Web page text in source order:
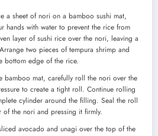
a sheet of nori on a bamboo sushi mat,
hands with water to prevent the rice from
layer of sushi rice over the nori, leaving a
two pieces of tempura shrimp and
bottom edge of the rice.
bamboo mat, carefully roll the nori over the
to create a tight roll. Continue rolling
cylinder around the filling. Seal the roll
the nori and pressing it firmly.
avocado and unagi over the top of the